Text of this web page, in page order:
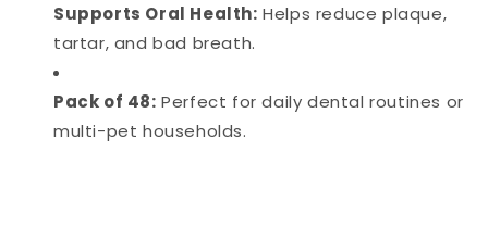
Supports Oral Health: Helps reduce plaque,
tartar, and bad breath.
Pack of 48: Perfect for daily dental routines or
multi-pet households.